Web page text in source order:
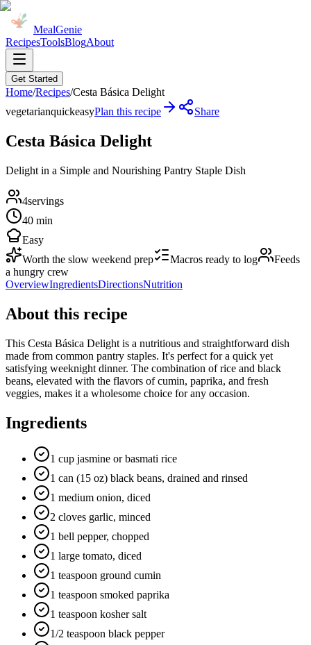
MealGenie
RecipesToolsBlogAbout
Get Started
Home/Recipes/Cesta Básica Delight
vegetarianquickeasyPlan this recipe Share
Cesta Básica Delight
Delight in a Simple and Nourishing Pantry Staple Dish
4servings
40 min
Easy
Worth the slow weekend prep
Macros ready to log
Feeds
a hungry crew
OverviewIngredientsDirectionsNutrition
About this recipe
This Cesta Básica Delight is a nutritious and straightforward dish
made from common pantry staples. It's perfect for a quick yet
satisfying weeknight dinner. The combination of rice and black
beans, elevated with the flavors of cumin, paprika, and fresh
veggies, makes it a wholesome choice for any occasion.
Ingredients
1 cup jasmine or basmati rice
1 can (15 oz) black beans, drained and rinsed
1 medium onion, diced
2 cloves garlic, minced
1 bell pepper, chopped
1 large tomato, diced
1 teaspoon ground cumin
1 teaspoon smoked paprika
1 teaspoon kosher salt
1/2 teaspoon black pepper